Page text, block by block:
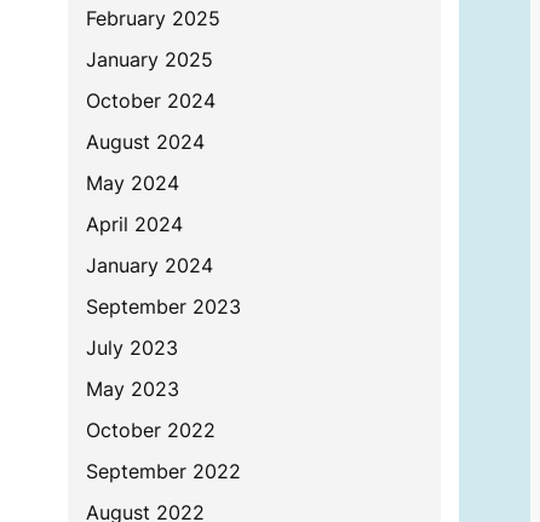
February 2025
January 2025
October 2024
August 2024
May 2024
April 2024
January 2024
September 2023
July 2023
May 2023
October 2022
September 2022
August 2022